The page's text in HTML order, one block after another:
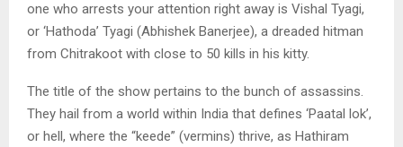
one who arrests your attention right away is Vishal Tyagi,
or ‘Hathoda’ Tyagi (Abhishek Banerjee), a dreaded hitman
from Chitrakoot with close to 50 kills in his kitty.
The title of the show pertains to the bunch of assassins.
They hail from a world within India that defines ‘Paatal lok’,
or hell, where the “keede” (vermins) thrive, as Hathiram